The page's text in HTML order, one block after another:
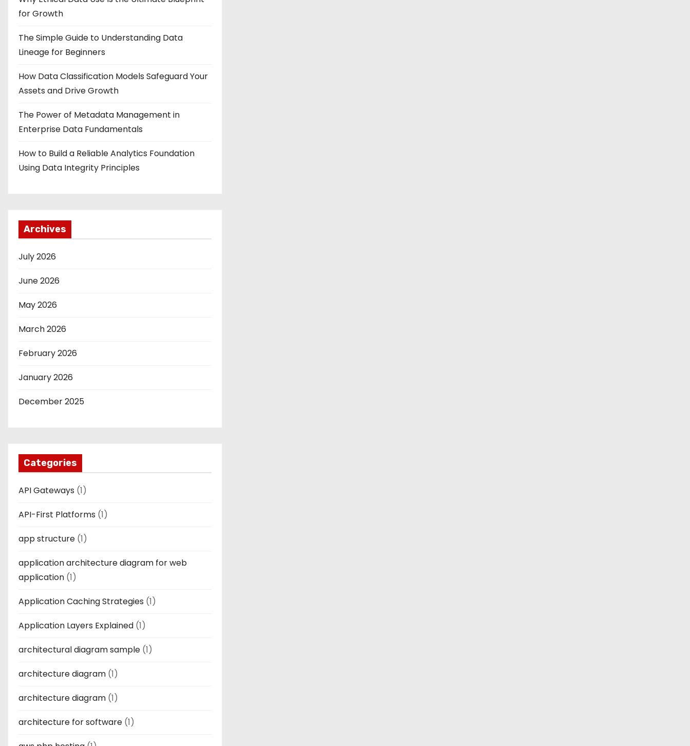
for Growth
The Simple Guide to Understanding Data
Lineage for Beginners
How Data Classification Models Safeguard Your
Assets and Drive Growth
The Power of Metadata Management in
Enterprise Data Fundamentals
How to Build a Reliable Analytics Foundation
Using Data Integrity Principles
Archives
July 2026
June 2026
May 2026
March 2026
February 2026
January 2026
December 2025
Categories
API Gateways (1)
API-First Platforms (1)
app structure (1)
application architecture diagram for web
application (1)
Application Caching Strategies (1)
Application Layers Explained (1)
architectural diagram sample (1)
architecture diagram (1)
architecture diagram (1)
architecture for software (1)